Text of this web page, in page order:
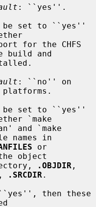
: ``yes''.
set to ``yes''
build and
set to ``yes''
`make
names in
object
directory,
.OBJDIR ,
.SRCDIR .